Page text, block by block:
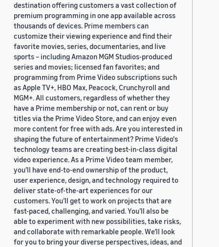
destination offering customers a vast collection of
premium programming in one app available across
thousands of devices. Prime members can
customize their viewing experience and find their
favorite movies, series, documentaries, and live
sports – including Amazon MGM Studios-produced
series and movies; licensed fan favorites; and
programming from Prime Video subscriptions such
as Apple TV+, HBO Max, Peacock, Crunchyroll and
MGM+. All customers, regardless of whether they
have a Prime membership or not, can rent or buy
titles via the Prime Video Store, and can enjoy even
more content for free with ads. Are you interested in
shaping the future of entertainment? Prime Video's
technology teams are creating best-in-class digital
video experience. As a Prime Video team member,
you’ll have end-to-end ownership of the product,
user experience, design, and technology required to
deliver state-of-the-art experiences for our
customers. You’ll get to work on projects that are
fast-paced, challenging, and varied. You’ll also be
able to experiment with new possibilities, take risks,
and collaborate with remarkable people. We’ll look
for you to bring your diverse perspectives, ideas, and